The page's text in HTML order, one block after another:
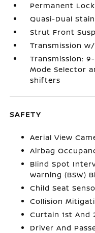
Permanent
Quasi-Dual
Strut Front
Transmission
Transmission:
Mode Selector
shifters
SAFETY
Aerial View
Airbag
Blind Spot
Warning (BSW)
Child Seat
Collision
Curtain 1st And
Driver And